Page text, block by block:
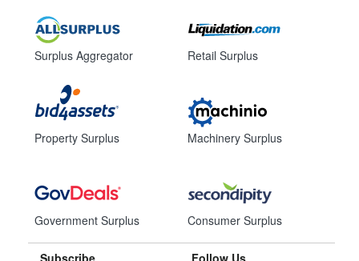
Surplus Aggregator
Property Surplus
Government Surplus
Retail Surplus
Machinery Surplus
Consumer Surplus